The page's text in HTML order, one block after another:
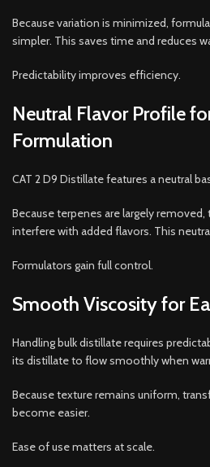
Because variation is minimized,
simpler. This saves time and reduces
Predictability improves efficiency.
Neutral Flavor Profile
Formulation
CAT 2 D9 Distillate features a neutral
Because terpenes are largely
interfere with added flavors. This
Formulators gain full control.
Smooth Viscosity for
Handling bulk distillate requires
its distillate to flow smoothly when
Because texture remains uniform,
become easier.
Ease of use matters at scale.